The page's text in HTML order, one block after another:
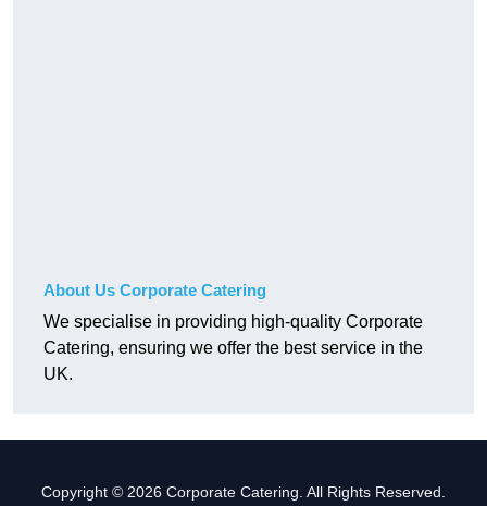
About Us Corporate Catering
We specialise in providing high-quality Corporate
Catering, ensuring we offer the best service in the
UK.
Copyright © 2026 Corporate Catering. All Rights Reserved.